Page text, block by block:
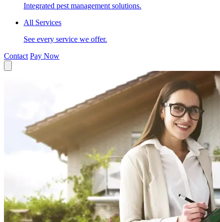
Integrated pest management solutions.
All Services
See every service we offer.
Contact Pay Now